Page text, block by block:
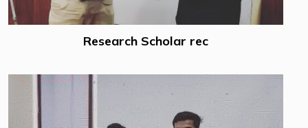
Research Scholar rec